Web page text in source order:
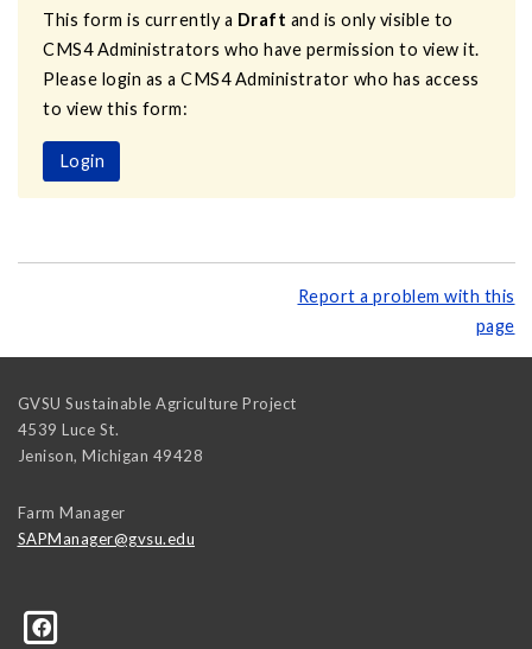
This form is currently a Draft and is only visible to
CMS4 Administrators who have permission to view it.
Please login as a CMS4 Administrator who has access
to view this form:
Login
Report a problem with this
page
GVSU Sustainable Agriculture Project
4539 Luce St.
Jenison, Michigan 49428
Farm Manager
SAPManager@gvsu.edu